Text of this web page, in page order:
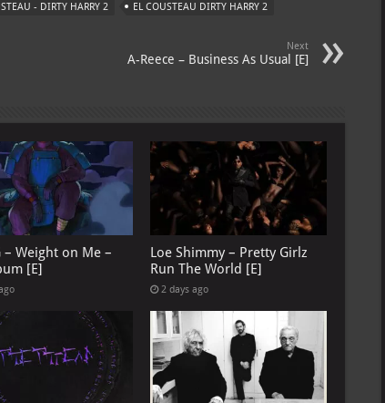
- DIRTY HARRY 2 EL COUSTEAU DIRTY HARRY 2
Next
A-Reece – Business As Usual [E]
– Weight on Me –
[E]
Loe Shimmy – Pretty Girlz
Run The World [E]
2 days ago